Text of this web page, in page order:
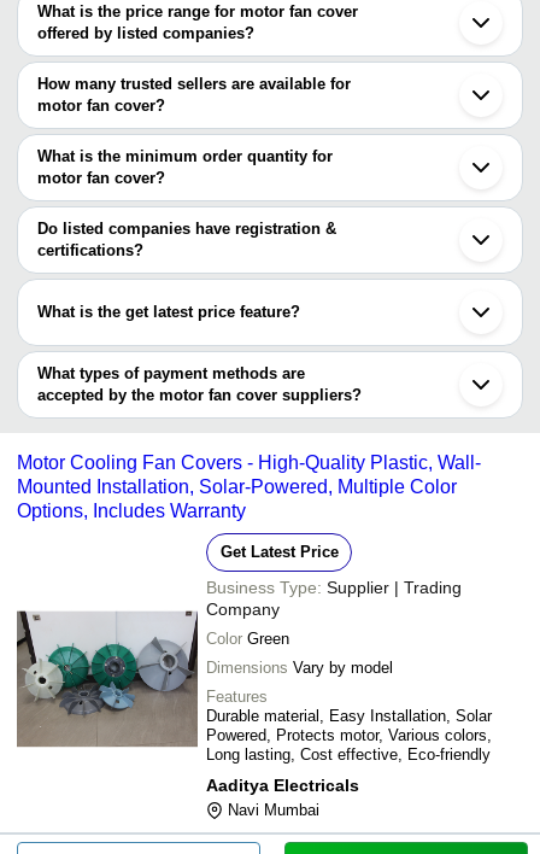
Mumbai
Delhi
Pune
Kolkata
Ahmedabad
Coimbatore
Vadodara
Rajkot
Ghaziabad
Ludhiana
Vapi
Ballabgarh
Lucknow
Ambala
Junagadh
Kapadwanj
Hangzhou
What is the price range for motor fan cover
offered by listed companies?
The price range of motor fan cover are
Company Name
Product Name
GREEN AGRITECH
INR
Motor Fan Cover
Precision Polymers
Stainless Steel
WAHR ENTERPRISES
INR
Industrial Fan
PARAS ENTERPRISES
Motor Fan Cover
How many trusted sellers are available for
motor fan cover?
There are six trusted sellers of motor fan cover, and their names
are
ICrystal Group
ALFA ENGINEERING COMPANY
G. N. Enterprises
MAK Industries
Shri Krishna Fiber Reinforcement
SeaSky Techno Enterprise
What is the minimum order quantity for
motor fan cover?
The minimum order quantity is mentioned with the product and
varies from company to company.
Do listed companies have registration &
certifications?
Most of the companies have registration, and the companies that
What is the get latest price feature?
You can use this for the latest price of the product for a business
deal.
What types of payment methods are
accepted by the motor fan cover suppliers?
It depends on the specific motor fan cover supplier. Some
bank transfer, credit card, e-wallet, online payment systems etc.
Motor Cooling Fan Covers - High-Quality Plastic, Wall-
Mounted Installation, Solar-Powered, Multiple Color
Options, Includes Warranty
Get Latest Price
Business Type: Supplier | Trading
Company
Color Green
Dimensions Vary by model
Features
Durable material, Easy Installation, Solar
Powered, Protects motor, Various colors,
Long lasting, Cost effective, Eco-friendly
Aaditya Electricals
Navi Mumbai